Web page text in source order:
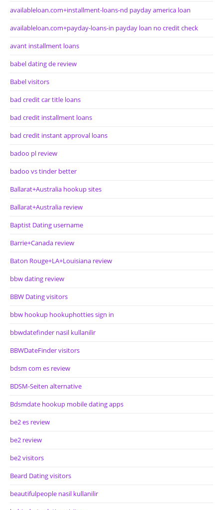
availableloan.com+installment-loans-nd payday america loan
availableloan.com+payday-loans-in payday loan no credit check
avant installment loans
babel dating de review
Babel visitors
bad credit car title loans
bad credit installment loans
bad credit instant approval loans
badoo pl review
badoo vs tinder better
Ballarat+Australia hookup sites
Ballarat+Australia review
Baptist Dating username
Barrie+Canada review
Baton Rouge+LA+Louisiana review
bbw dating review
BBW Dating visitors
bbw hookup hookuphotties sign in
bbwdatefinder nasil kullanilir
BBWDateFinder visitors
bdsm com es review
BDSM-Seiten alternative
Bdsmdate hookup mobile dating apps
be2 es review
be2 review
be2 visitors
Beard Dating visitors
beautifulpeople nasil kullanilir